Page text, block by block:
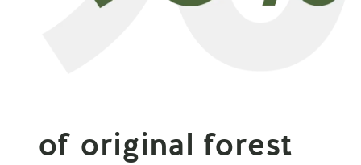
of original forest